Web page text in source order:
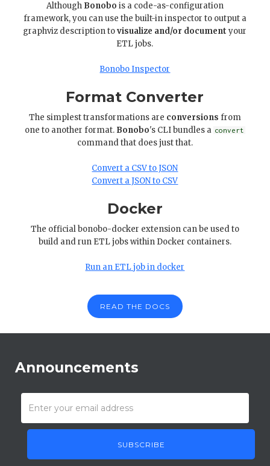
Although Bonobo is a code-as-configuration
framework, you can use the built-in inspector to output a
graphviz description tovisualize and/or document your
ETL jobs.
Bonobo Inspector
Format Converter
The simplest transformations are conversions from
one to another format. Bonobo's CLI bundles a convert
command that does just that.
Convert a CSV to JSON
Convert a JSON to CSV
Docker
The official bonobo-docker extension can be used to
build and run ETL jobs within Docker containers.
Run an ETL job in docker
READ THE DOCS
Announcements